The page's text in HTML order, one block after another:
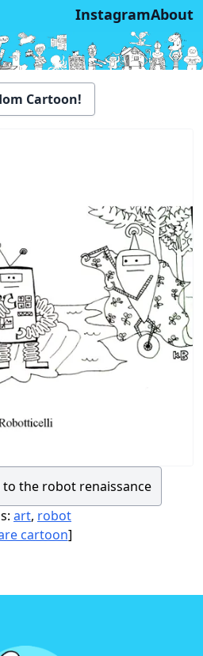
InstagramAbout
Cartoon!
the robot renaissance
art, robot
cartoon]